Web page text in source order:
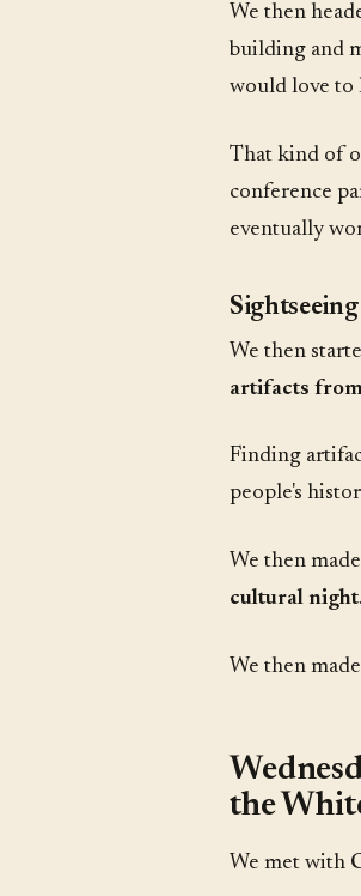
We then
building and
would love to
That kind of
conference
eventually
We then
artifacts
Finding
people's
We then
cultural night.
We then
the
We met with